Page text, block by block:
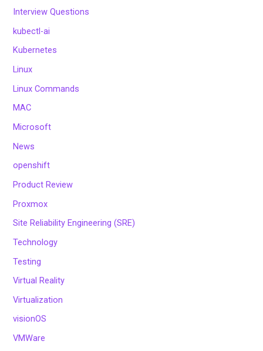
Interview Questions
kubectl-ai
Kubernetes
Linux
Linux Commands
MAC
Microsoft
News
openshift
Product Review
Proxmox
Site Reliability Engineering (SRE)
Technology
Testing
Virtual Reality
Virtualization
visionOS
VMWare